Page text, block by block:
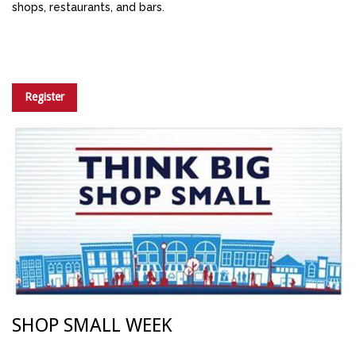
shops, restaurants, and bars.
Register
SHOP SMALL WEEK